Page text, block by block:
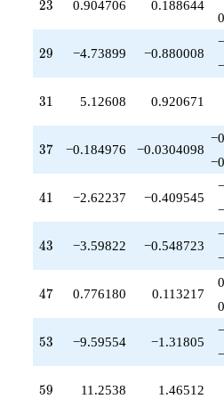
q^{85}
-0.466291
q^{91}
-7.69351
q^{97}
23
23 0.904706 0.188644
29
29 −4.73899 −0.880008
31
31 5.12608 0.920671
37
37 −0.184976 −0.0304098
41
41 −2.62237 −0.409545
43
43 −3.59822 −0.548723
47
47 0.776180 0.113217
53
53 −9.59554 −1.31805
59
59 11.2538 1.46512